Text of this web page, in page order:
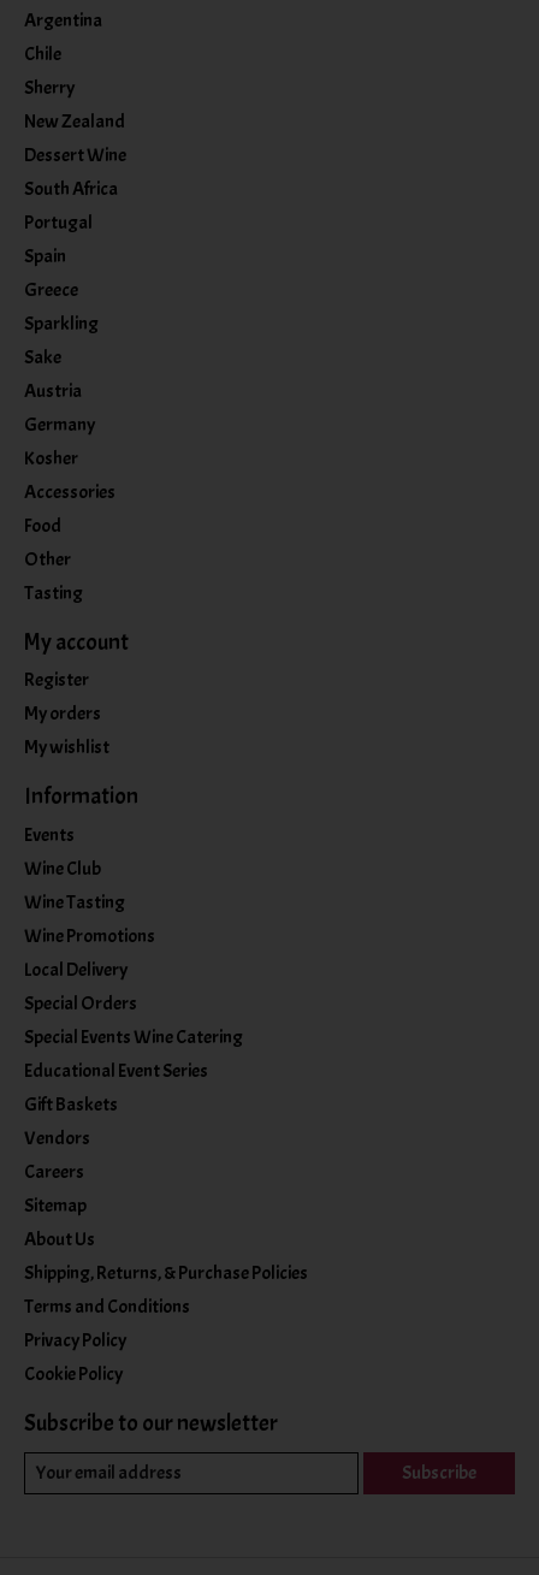
Argentina
Chile
Sherry
New Zealand
Dessert Wine
South Africa
Portugal
Spain
Greece
Sparkling
Sake
Austria
Germany
Kosher
Accessories
Food
Other
Tasting
My account
Register
My orders
My wishlist
Information
Events
Wine Club
Wine Tasting
Wine Promotions
Local Delivery
Special Orders
Special Events Wine Catering
Educational Event Series
Gift Baskets
Vendors
Careers
Sitemap
About Us
Shipping, Returns, & Purchase Policies
Terms and Conditions
Privacy Policy
Cookie Policy
Subscribe to our newsletter
Subscribe